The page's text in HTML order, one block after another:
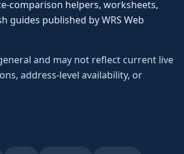
comparison helpers, worksheets,
guides published by WRS Web
and may not reflect current live
address-level availability, or